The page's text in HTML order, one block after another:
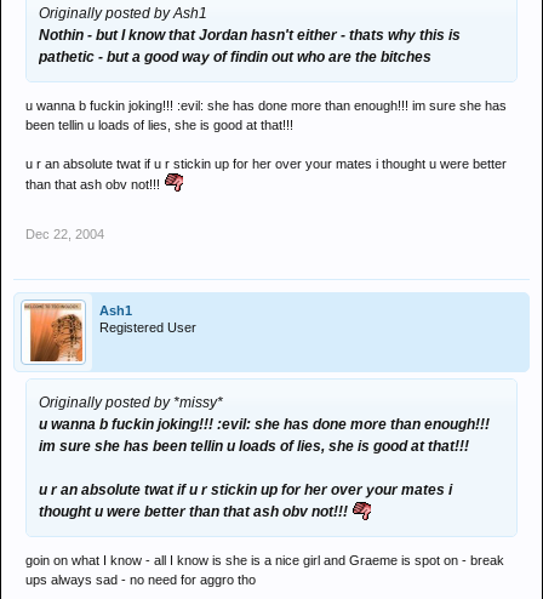
Originally posted by Ash1
Nothin - but I know that Jordan hasn't either - thats why this is
pathetic - but a good way of findin out who are the bitches
u wanna b fuckin joking!!! :evil: she has done more than enough!!! im sure she has
been tellin u loads of lies, she is good at that!!!
u r an absolute twat if u r stickin up for her over your mates i thought u were better
than that ash obv not!!!
Dec 22, 2004
Ash1
Registered User
Originally posted by *missy*
u wanna b fuckin joking!!! :evil: she has done more than enough!!!
im sure she has been tellin u loads of lies, she is good at that!!!
u r an absolute twat if u r stickin up for her over your mates i
thought u were better than that ash obv not!!!
goin on what I know - all I know is she is a nice girl and Graeme is spot on - break
ups always sad - no need for aggro tho